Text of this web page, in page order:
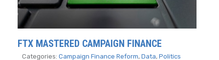
FTX MASTERED CAMPAIGN FINANCE
Categories: Campaign Finance Reform, Data, Politics